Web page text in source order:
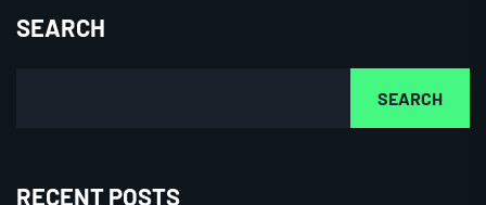
SEARCH
SEARCH
RECENT POSTS